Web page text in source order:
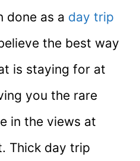
done as a day trip
the best way
is staying for at
you the rare
in the views at
Thick day trip